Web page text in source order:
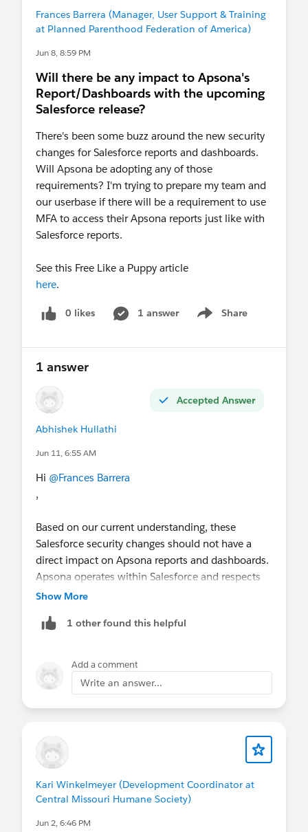
Frances Barrera (Manager, User Support & Training
at Planned Parenthood Federation of America)
Jun 8, 8:59 PM
Will there be any impact to Apsona's
Report/Dashboards with the upcoming
Salesforce release?
There's been some buzz around the new security
changes for Salesforce reports and dashboards.
Will Apsona be adopting any of those
requirements? I'm trying to prepare my team and
our userbase if there will be a requirement to use
MFA to access their Apsona reports just like with
Salesforce reports.
See this Free Like a Puppy article
here.
0 likes 1 answer Share
Show menu
1 answer
Accepted Answer
Abhishek Hullathi
Jun 11, 6:55 AM
Hi @Frances Barrera
,
Based on our current understanding, these
Salesforce security changes should not have a
direct impact on Apsona reports and dashboards.
Apsona operates within Salesforce and respects
Salesforce authentication, permissions, and
authentication (such as MFA or session re-
verification within Salesforce. Once the Salesforce
session is authenticated, Apsona should continue
to function normally.
Dashboards APIs to display report data, so the
upcoming changes targeting those APIs are not
For scheduled jobs that use OAuth authorization,
re-authentication may be required only if
Show More
1 other found this helpful
Add a comment
Write an answer...
Kari Winkelmeyer (Development Coordinator at
Central Missouri Humane Society)
Jun 2, 6:46 PM